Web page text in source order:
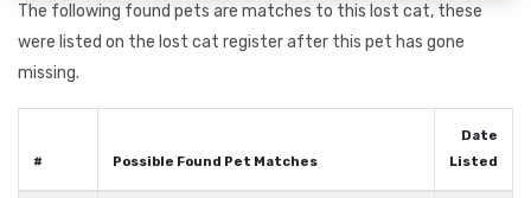
The following found pets are matches to this lost cat, these
were listed on the lost cat register after this pet has gone
missing.
# Possible Found Pet Matches
Date
Listed